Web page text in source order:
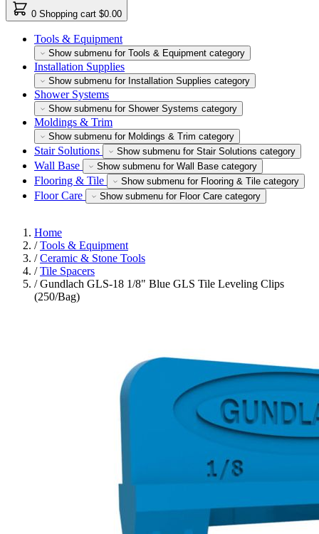
0 Shopping cart $0.00
Tools & Equipment
Show submenu for Tools & Equipment category
Installation Supplies
Show submenu for Installation Supplies category
Shower Systems
Show submenu for Shower Systems category
Moldings & Trim
Show submenu for Moldings & Trim category
Stair Solutions Show submenu for Stair Solutions category
Wall Base Show submenu for Wall Base category
Flooring & Tile Show submenu for Flooring & Tile category
Floor Care Show submenu for Floor Care category
Home
/ Tools & Equipment
/ Ceramic & Stone Tools
/ Tile Spacers
/ Gundlach GLS-18 1/8" Blue GLS Tile Leveling Clips
(250/Bag)